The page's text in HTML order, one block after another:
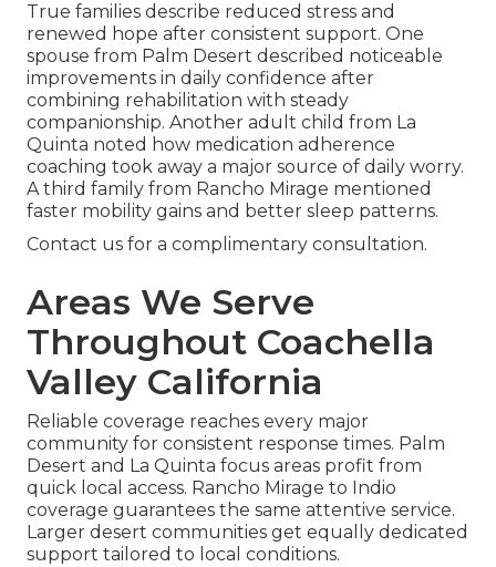
True families describe reduced stress and
renewed hope after consistent support. One
spouse from Palm Desert described noticeable
improvements in daily confidence after
combining rehabilitation with steady
companionship. Another adult child from La
Quinta noted how medication adherence
coaching took away a major source of daily worry.
A third family from Rancho Mirage mentioned
faster mobility gains and better sleep patterns.
Contact us for a complimentary consultation.
Areas We Serve
Throughout Coachella
Valley California
Reliable coverage reaches every major
community for consistent response times. Palm
Desert and La Quinta focus areas profit from
quick local access. Rancho Mirage to Indio
coverage guarantees the same attentive service.
Larger desert communities get equally dedicated
support tailored to local conditions.